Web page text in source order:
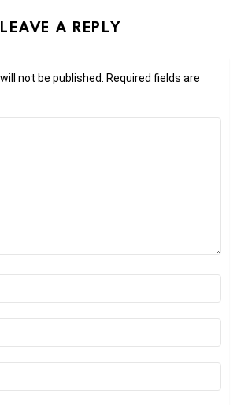
LEAVE A REPLY
not be published. Required fields are